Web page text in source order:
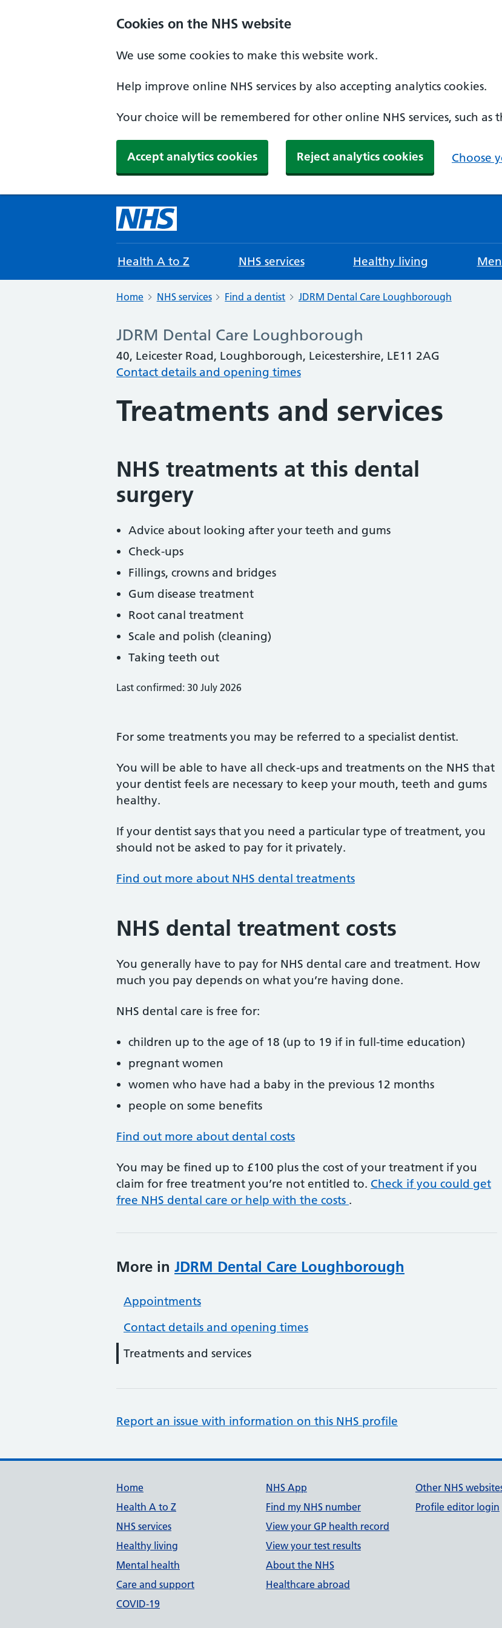
Cookies on the NHS website
We use some cookies to make this website work.
Help improve online NHS services by also accepting analytics cookies.
Your choice will be remembered for other online NHS services, such as
Accept analytics cookies Reject analytics cookies Choose
Health A to Z NHS services Healthy living
Home NHS services Find a dentist JDRM Dental Care Loughborough
JDRM Dental Care Loughborough
40, Leicester Road, Loughborough, Leicestershire, LE11 2AG
Contact details and opening times
Treatments and services
NHS treatments at this dental
surgery
Advice about looking after your teeth and gums
Check-ups
Fillings, crowns and bridges
Gum disease treatment
Root canal treatment
Scale and polish (cleaning)
Taking teeth out
Last confirmed: 30 July 2026
For some treatments you may be referred to a specialist dentist.
You will be able to have all check-ups and treatments on the NHS that
your dentist feels are necessary to keep your mouth, teeth and gums
healthy.
If your dentist says that you need a particular type of treatment, you
should not be asked to pay for it privately.
Find out more about NHS dental treatments
NHS dental treatment costs
You generally have to pay for NHS dental care and treatment. How
much you pay depends on what you’re having done.
NHS dental care is free for:
children up to the age of 18 (up to 19 if in full-time education)
pregnant women
women who have had a baby in the previous 12 months
people on some benefits
Find out more about dental costs
You may be fined up to £100 plus the cost of your treatment if you
claim for free treatment you’re not entitled to. Check if you could get
free NHS dental care or help with the costs .
More in JDRM Dental Care Loughborough
Appointments
Contact details and opening times
Treatments and services
Report an issue with information on this NHS profile
Support links
Home
Health A to Z
NHS services
Healthy living
Mental health
Care and support
COVID-19
NHS App
Find my NHS number
View your GP health record
View your test results
About the NHS
Healthcare abroad
Other NHS
Profile editor login